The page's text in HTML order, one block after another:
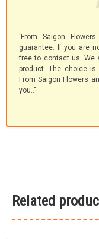
'From Saigon
guarantee. If you are
free to contact us. We
product. The choice is
From Saigon Flowers
you.."
Related